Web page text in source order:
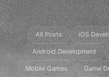
All Posts iOS
Android Development
Mobile Games Game